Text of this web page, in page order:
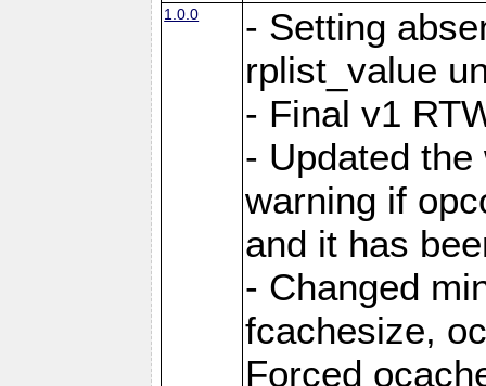
1.0.0
- Setting
rplist_value
- Final v1
- Updated
warning if
and it has
- Changed
fcachesize,
Forced